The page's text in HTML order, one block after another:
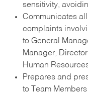
sensitivity,
Communicates
complaints
to General
Manager,
Human
Prepares and
to Team